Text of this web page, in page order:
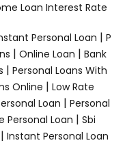
Loan Interest Rate
Personal Loan | P
| Online Loan | Bank
| Personal Loans With
Online | Low Rate
Loan | Personal
Personal Loan | Sbi
| Instant Personal Loan